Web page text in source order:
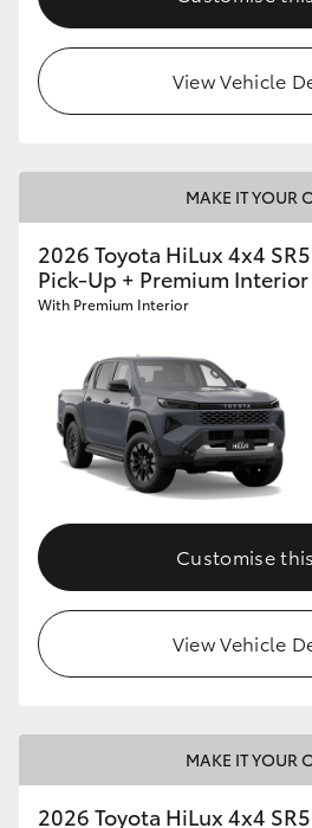
View Vehicle
MAKE IT YOUR
2026 Toyota HiLux 4x4
Pick-Up + Premium
With Premium Interior
Customise
View Vehicle
MAKE IT YOUR
2026 Toyota HiLux 4x4